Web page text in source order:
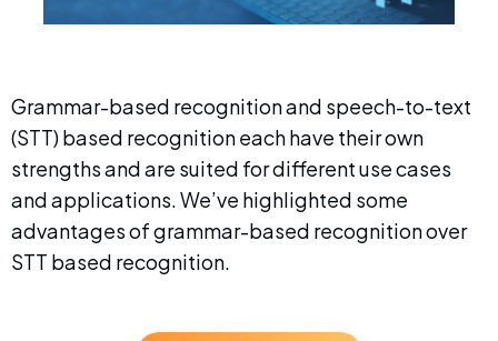
Grammar-based recognition and speech-to-text
(STT) based recognition each have their own
strengths and are suited for different use cases
and applications. We’ve highlighted some
advantages of grammar-based recognition over
STT based recognition.